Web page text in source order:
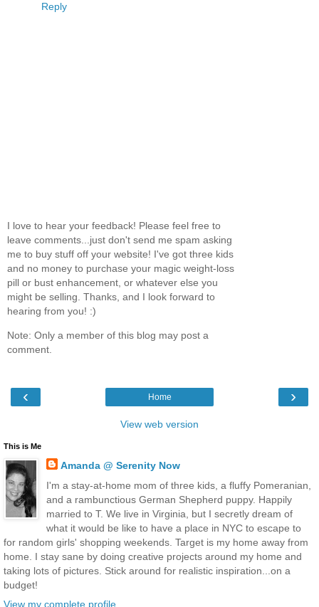
Reply
I love to hear your feedback! Please feel free to
leave comments...just don't send me spam asking
me to buy stuff off your website! I've got three kids
and no money to purchase your magic weight-loss
pill or bust enhancement, or whatever else you
might be selling. Thanks, and I look forward to
hearing from you! :)
Note: Only a member of this blog may post a
comment.
‹ ›
Home
View web version
This is Me
Amanda @ Serenity Now
I'm a stay-at-home mom of three kids, a fluffy Pomeranian,
and a rambunctious German Shepherd puppy. Happily
married to T. We live in Virginia, but I secretly dream of
what it would be like to have a place in NYC to escape to
for random girls' shopping weekends. Target is my home away from
home. I stay sane by doing creative projects around my home and
taking lots of pictures. Stick around for realistic inspiration...on a
budget!
View my complete profile